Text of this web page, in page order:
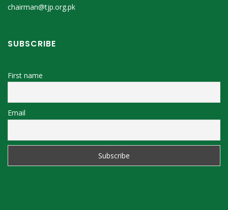
chairman@tjp.org.pk
SUBSCRIBE
First name
Email